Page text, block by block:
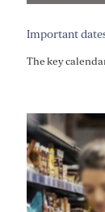
Important
The key